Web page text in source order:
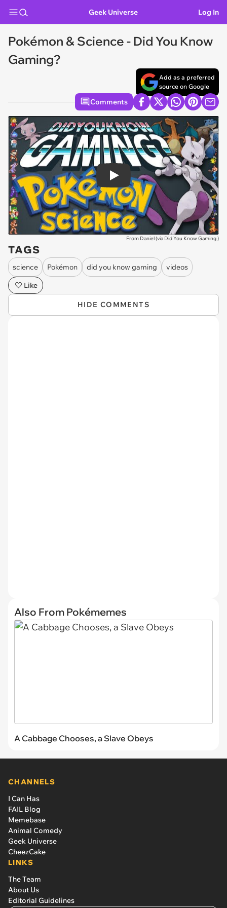
Geek Universe Log In
Pokémon & Science - Did You Know
Gaming?
Add as a preferred
source on Google
Comments
Play
From Daniel (via Did You Know Gaming)
TAGS
science Pokémon did you know gaming
videos
Like
HIDE COMMENTS
Also From Pokémemes
A Cabbage Chooses, a Slave Obeys
CHANNELS
I Can Has
FAIL Blog
Memebase
Animal Comedy
Geek Universe
CheezCake
LINKS
The Team
About Us
Editorial Guidelines